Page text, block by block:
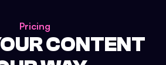
Pricing
CONTENT